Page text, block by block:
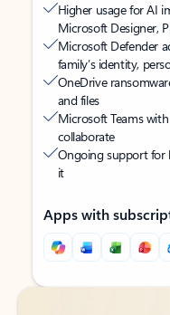
Higher usage for AI
Microsoft Designer,
Microsoft Defender
family’s identity,
OneDrive
and files
Microsoft Teams
collaborate
Ongoing support for
it
Apps with
Back to tabs
Back to tabs